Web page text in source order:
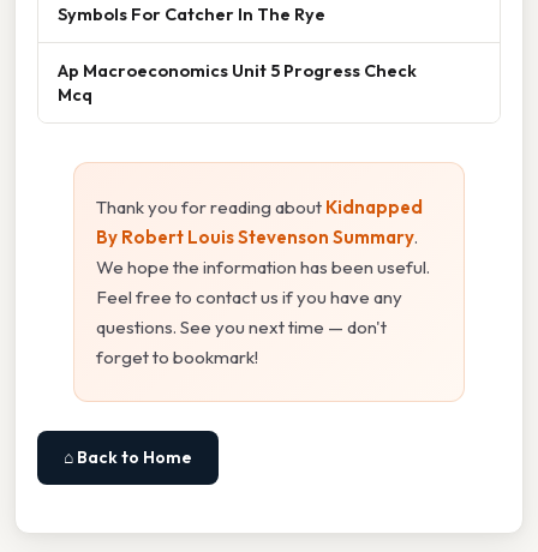
Symbols For Catcher In The Rye
Ap Macroeconomics Unit 5 Progress Check
Mcq
Thank you for reading about Kidnapped
By Robert Louis Stevenson Summary.
We hope the information has been useful.
Feel free to contact us if you have any
questions. See you next time — don't
forget to bookmark!
⌂ Back to Home